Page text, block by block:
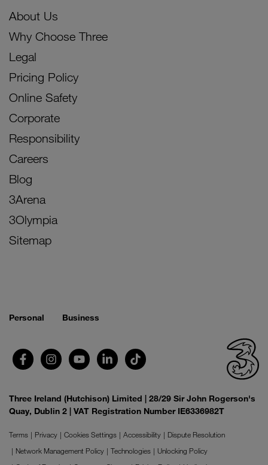
About Us
Why Choose Three
Legal
Pricing Policy
Online Safety
Corporate
Responsibility
Careers
Blog
3Arena
3Olympia
Sitemap
Personal Business
Three Ireland (Hutchison) Limited | 28/29 Sir John Rogerson's
Quay, Dublin 2 | VAT Registration Number IE6336982T
Terms Privacy Cookies Settings Accessibility
Dispute Resolution
Network Management Policy
Technologies
Unlocking Policy